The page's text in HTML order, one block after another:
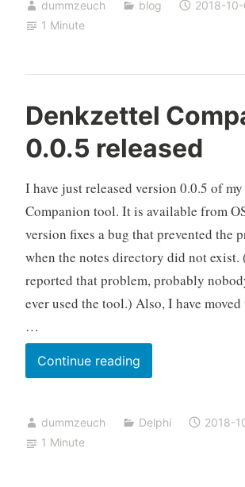
open
dummzeuch blog
2018-
1 Minute
Denkzettel
0.0.5 released
I have just released version 0.0.5 of
Companion tool. It is available from
version fixes a bug that prevented the
when the notes directory did not exist.
reported that problem, probably
ever used the tool.) Also, I have
…
Continue readingDenkzettel
Companion
released
dummzeuch Delphi
2018-
1 Minute